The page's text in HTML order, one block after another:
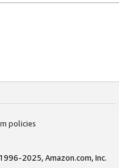
policies
2025, Amazon.com, Inc.